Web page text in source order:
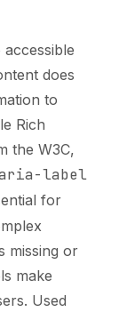
does
to
Rich
the W3C,
label
for
missing or
make
Used